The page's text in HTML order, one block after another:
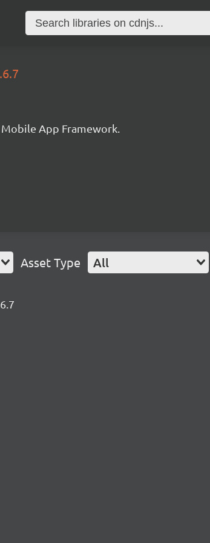
App Framework.
Asset Type All